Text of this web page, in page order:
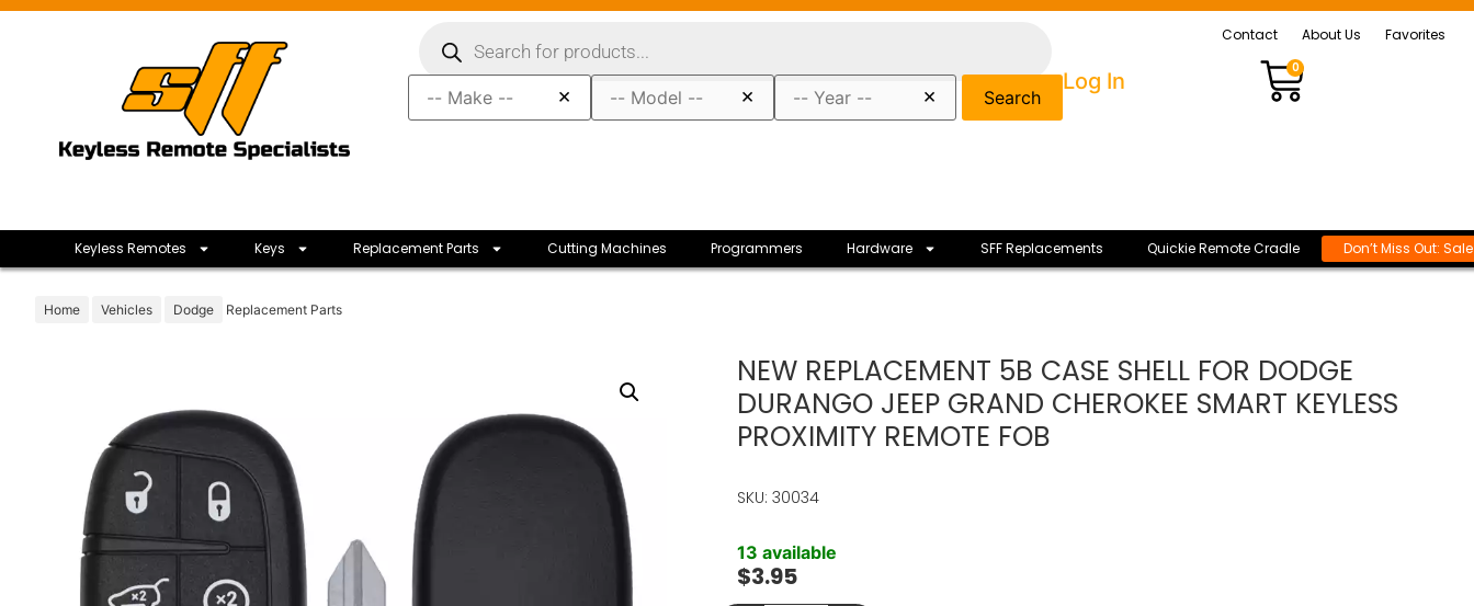
× × × Search
Contact About Us Favorites
Log In
0
Keyless Remotes Keys Replacement Parts Cutting Machines Programmers Hardware SFF Replacements Quickie Remote Cradle Don’t Miss Out:
Home Vehicles Dodge Replacement Parts
NEW REPLACEMENT 5B CASE SHELL FOR DODGE
DURANGO JEEP GRAND CHEROKEE SMART KEYLESS
PROXIMITY REMOTE FOB
SKU: 30034
$3.95
13 available